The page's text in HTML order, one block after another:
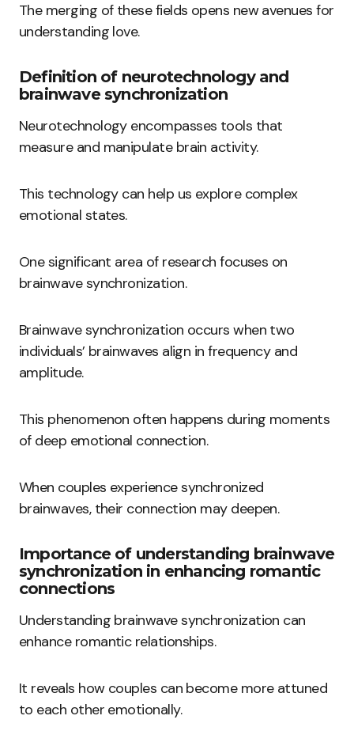
The merging of these fields opens new avenues for
understanding love.
Definition of neurotechnology and
brainwave synchronization
Neurotechnology encompasses tools that
measure and manipulate brain activity.
This technology can help us explore complex
emotional states.
One significant area of research focuses on
brainwave synchronization.
Brainwave synchronization occurs when two
individuals’ brainwaves align in frequency and
amplitude.
This phenomenon often happens during moments
of deep emotional connection.
When couples experience synchronized
brainwaves, their connection may deepen.
Importance of understanding brainwave
synchronization in enhancing romantic
connections
Understanding brainwave synchronization can
enhance romantic relationships.
It reveals how couples can become more attuned
to each other emotionally.